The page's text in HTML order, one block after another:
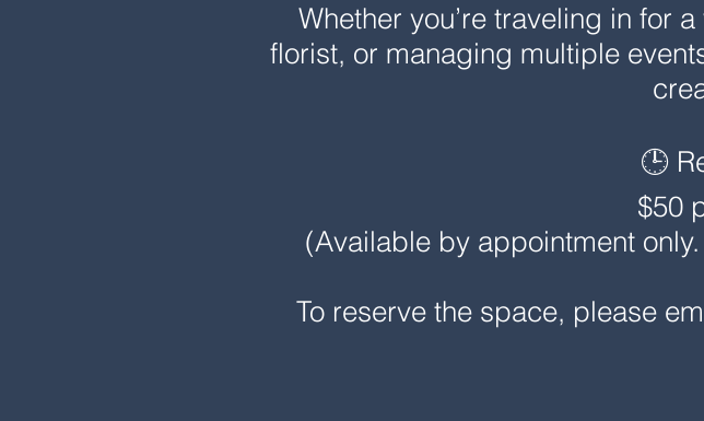
Whether you’re traveling in for
florist, or managing multiple
🕒
$50
(Available by appointment
To reserve the space, please